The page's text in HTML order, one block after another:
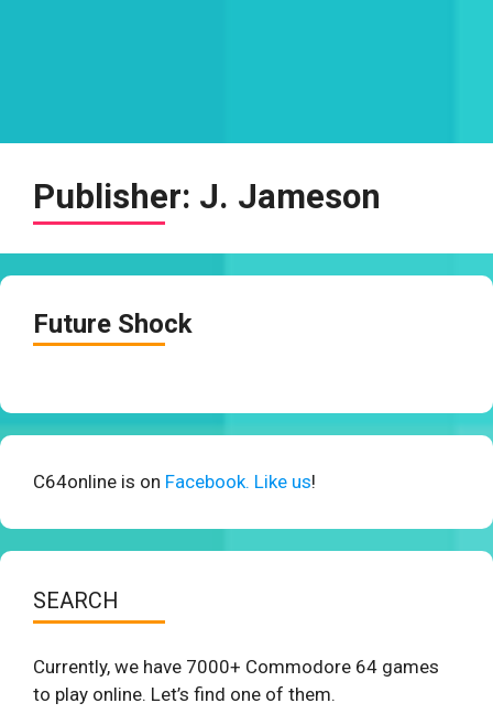
Publisher: J. Jameson
Future Shock
C64online is on Facebook. Like us!
SEARCH
Currently, we have 7000+ Commodore 64 games
to play online. Let’s find one of them.